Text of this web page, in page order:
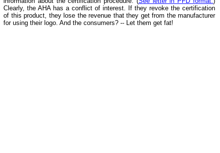
Clearly, the AHA has a conflict of interest. If they revoke the certification
of this product, they lose the revenue that they get from the manufacturer
for using their logo. And the consumers? -- Let them get fat!